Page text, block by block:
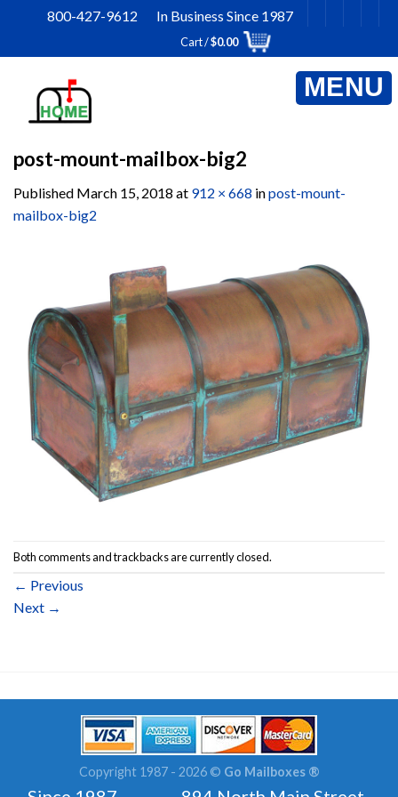
content
800-427-9612 In Business Since 1987
Cart /$0.00
post-mount-mailbox-big2
Published March 15, 2018 at 912 × 668 inpost-mount-
mailbox-big2
Both comments and trackbacks are currently closed.
← Previous
Next →
Copyright 1987 - 2026 © Go Mailboxes ®